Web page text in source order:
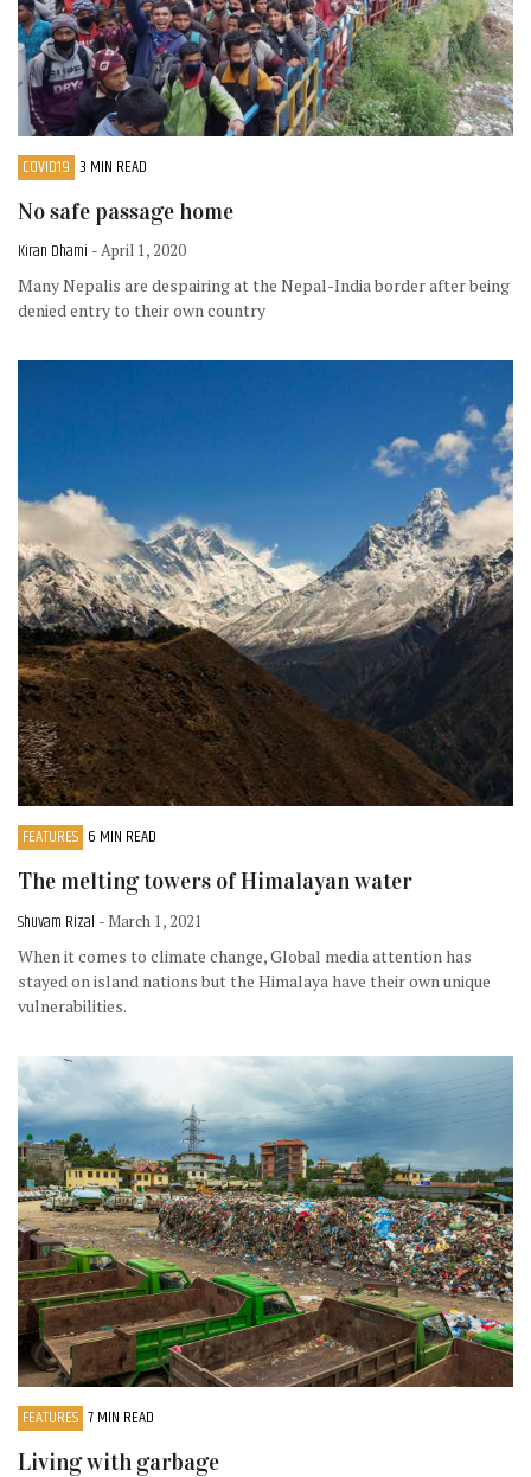
COVID19 3 MIN READ
No safe passage home
Kiran Dhami - April 1, 2020
Many Nepalis are despairing at the Nepal-India border after being
denied entry to their own country
FEATURES 6 MIN READ
The melting towers of Himalayan water
Shuvam Rizal - March 1, 2021
When it comes to climate change, Global media attention has
stayed on island nations but the Himalaya have their own unique
vulnerabilities.
FEATURES 7 MIN READ
Living with garbage